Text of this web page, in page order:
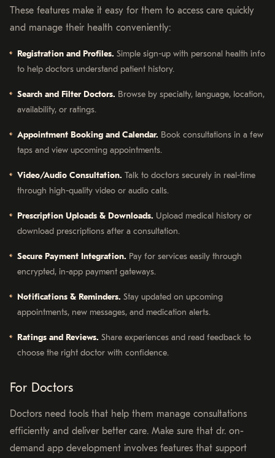
These features make it easy for them to access care quickly
and manage their health conveniently:
Registration and Profiles. Simple sign-up with personal health info
to help doctors understand patient history.
Search and Filter Doctors. Browse by specialty, language, location,
availability, or ratings.
Appointment Booking and Calendar. Book consultations in a few
taps and view upcoming appointments.
Video/Audio Consultation. Talk to doctors securely in real-time
through high-quality video or audio calls.
Prescription Uploads & Downloads. Upload medical history or
download prescriptions after a consultation.
Secure Payment Integration. Pay for services easily through
encrypted, in-app payment gateways.
Notifications & Reminders. Stay updated on upcoming
appointments, new messages, and medication alerts.
Ratings and Reviews. Share experiences and read feedback to
choose the right doctor with confidence.
For Doctors
Doctors need tools that help them manage consultations
efficiently and deliver better care. Make sure that dr. on-
demand app development involves features that support